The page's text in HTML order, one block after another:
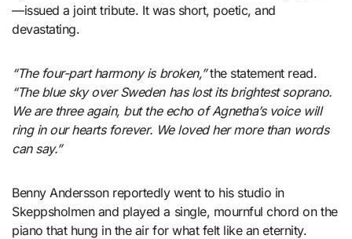
—issued a joint tribute. It was short, poetic, and
devastating.
“The four-part harmony is broken,”the statement read.
“The blue sky over Sweden has lost its brightest soprano.
We are three again, but the echo of Agnetha’s voice will
ring in our hearts forever. We loved her more than words
can say.”
Benny Andersson reportedly went to his studio in
Skeppsholmen and played a single, mournful chord on the
piano that hung in the air for what felt like an eternity.